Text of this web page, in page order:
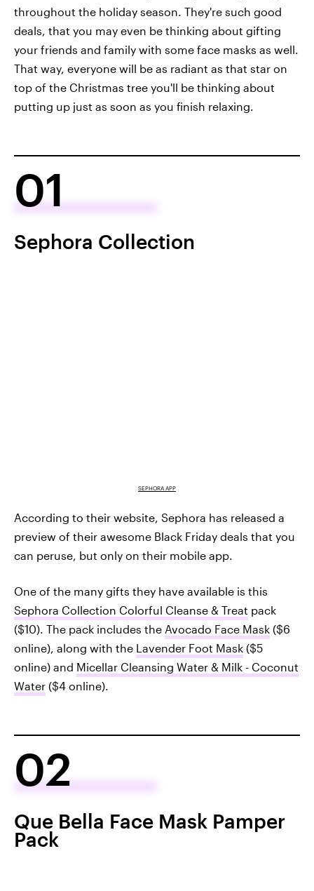
throughout the holiday season. They're such good
deals, that you may even be thinking about gifting
your friends and family with some face masks as well.
That way, everyone will be as radiant as that star on
top of the Christmas tree you'll be thinking about
putting up just as soon as you finish relaxing.
01
Sephora Collection
SEPHORA APP
According to their website, Sephora has released a
preview of their awesome Black Friday deals that you
can peruse, but only on their mobile app.
One of the many gifts they have available is this
Sephora Collection Colorful Cleanse & Treat pack
($10). The pack includes the Avocado Face Mask ($6
online), along with the Lavender Foot Mask ($5
online) and Micellar Cleansing Water & Milk - Coconut
Water ($4 online).
02
Que Bella Face Mask Pamper
Pack